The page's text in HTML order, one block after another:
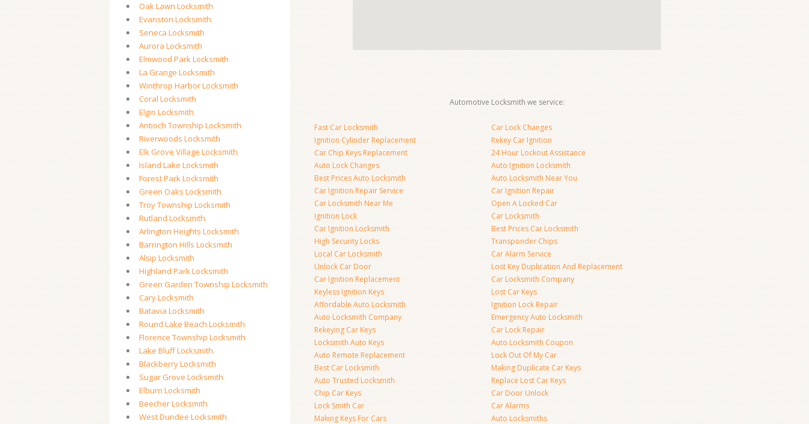
Oak Lawn Locksmith
Evanston Locksmith
Seneca Locksmith
Aurora Locksmith
Elmwood Park Locksmith
La Grange Locksmith
Winthrop Harbor Locksmith
Coral Locksmith
Elgin Locksmith
Antioch Township Locksmith
Riverwoods Locksmith
Elk Grove Village Locksmith
Island Lake Locksmith
Forest Park Locksmith
Green Oaks Locksmith
Troy Township Locksmith
Rutland Locksmith
Arlington Heights Locksmith
Barrington Hills Locksmith
Alsip Locksmith
Highland Park Locksmith
Green Garden Township Locksmith
Cary Locksmith
Batavia Locksmith
Round Lake Beach Locksmith
Florence Township Locksmith
Lake Bluff Locksmith
Blackberry Locksmith
Sugar Grove Locksmith
Elburn Locksmith
Beecher Locksmith
West Dundee Locksmith
Automotive Locksmith we service:
Fast Car Locksmith
Ignition Cylinder Replacement
Car Chip Keys Replacement
Auto Lock Changes
Best Prices Auto Locksmith
Car Ignition Repair Service
Car Locksmith Near Me
Ignition Lock
Car Ignition Locksmith
High Security Locks
Local Car Locksmith
Unlock Car Door
Car Ignition Replacement
Keyless Ignition Keys
Affordable Auto Locksmith
Auto Locksmith Company
Rekeying Car Keys
Locksmith Auto Keys
Auto Remote Replacement
Best Car Locksmith
Auto Trusted Locksmith
Chip Car Keys
Lock Smith Car
Making Keys For Cars
Car Lock Changes
Rekey Car Ignition
24 Hour Lockout Assistance
Auto Ignition Locksmith
Auto Locksmith Near You
Car Ignition Repair
Open A Locked Car
Car Locksmith
Best Prices Car Locksmith
Transponder Chips
Car Alarm Service
Lost Key Duplication And Replacement
Car Locksmith Company
Lost Car Keys
Ignition Lock Repair
Emergency Auto Locksmith
Car Lock Repair
Auto Locksmith Coupon
Lock Out Of My Car
Making Duplicate Car Keys
Replace Lost Car Keys
Car Door Unlock
Car Alarms
Auto Locksmiths